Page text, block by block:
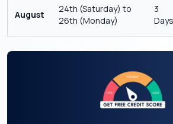
August
24th (Saturday) to
26th (Monday)
3
Days